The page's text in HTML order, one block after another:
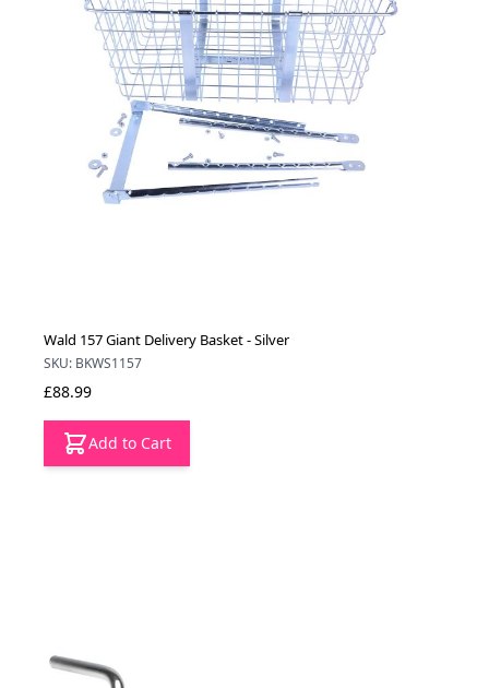
Wald 157 Giant Delivery Basket - Silver
SKU: BKWS1157
£88.99
Add to Cart